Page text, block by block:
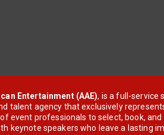
Entertainment (AAE), is a full-service
talent agency that exclusively
event professionals to select, book, and
keynote speakers who leave a lasting